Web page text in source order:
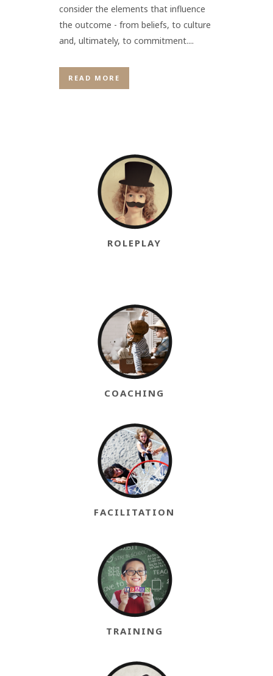
consider the elements that influence
the outcome - from beliefs, to culture
and, ultimately, to commitment....
READ MORE
ROLEPLAY
COACHING
FACILITATION
TRAINING